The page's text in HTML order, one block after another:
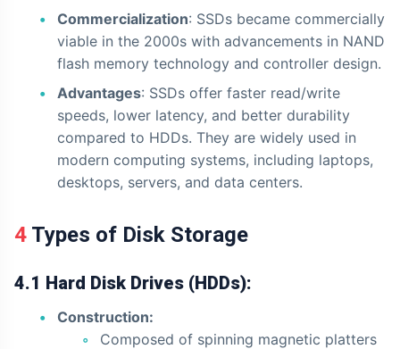
Commercialization: SSDs became commercially
viable in the 2000s with advancements in NAND
flash memory technology and controller design.
Advantages: SSDs offer faster read/write
speeds, lower latency, and better durability
compared to HDDs. They are widely used in
modern computing systems, including laptops,
desktops, servers, and data centers.
4 Types of Disk Storage
4.1 Hard Disk Drives (HDDs):
Construction:
Composed of spinning magnetic platters